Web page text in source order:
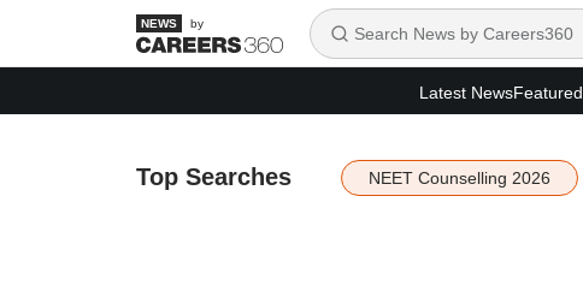
by
Latest NewsFeatured
Top Searches NEET Counselling 2026